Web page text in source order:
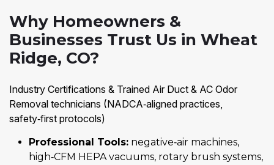
Why Homeowners &
Businesses Trust Us in Wheat
Ridge, CO?
Industry Certifications & Trained Air Duct & AC Odor
Removal technicians (NADCA‑aligned practices,
safety‑first protocols)
Professional Tools: negative‑air machines,
high‑CFM HEPA vacuums, rotary brush systems,